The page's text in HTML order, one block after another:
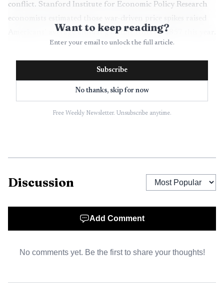
conflict. Stanford Institute for Economic Policy Research
economists estimated those war-driven price spikes raised
Americans’ average annual gasoline costs by $857 this year.
Want to keep reading?
Enter your email to unlock the full article.
Subscribe
No thanks, skip for now
Free Weekly Newsletter. Unsubscribe anytime.
Discussion
Add Comment
No comments yet. Be the first to share your thoughts!